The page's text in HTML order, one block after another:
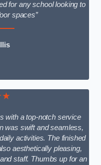
for any school looking to
spaces”
with a top-notch service
was swift and seamless,
activities. The finished
aesthetically pleasing,
staff. Thumbs up for an